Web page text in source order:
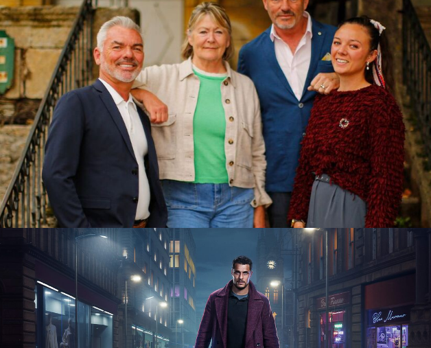
2025
15 x 60